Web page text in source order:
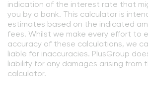
indication of the interest rate that
you by a bank. This calculator is
estimates based on the indicated
fees. Whilst we make every effort to
accuracy of these calculations, we
liable for inaccuracies. PlusGroup
liability for any damages arising from
calculator.